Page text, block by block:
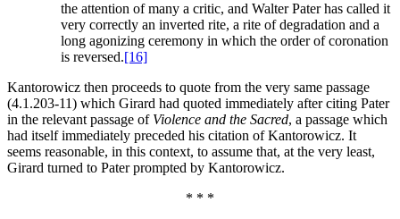
the attention of many a critic, and Walter Pater has called it
very correctly an inverted rite, a rite of degradation and a
long agonizing ceremony in which the order of coronation
is reversed.[16]
Kantorowicz then proceeds to quote from the very same passage
(4.1.203-11) which Girard had quoted immediately after citing Pater
in the relevant passage of Violence and the Sacred, a passage which
had itself immediately preceded his citation of Kantorowicz. It
seems reasonable, in this context, to assume that, at the very least,
Girard turned to Pater prompted by Kantorowicz.
* * *